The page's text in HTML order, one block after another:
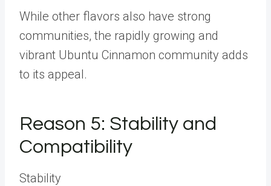
While other flavors also have strong
communities, the rapidly growing and
vibrant Ubuntu Cinnamon community adds
to its appeal.
Reason 5: Stability and
Compatibility
Stability